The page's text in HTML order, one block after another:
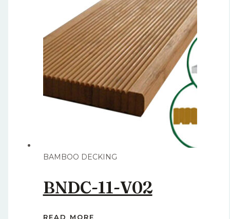
BAMBOO DECKING
BNDC-11-V02
READ MORE